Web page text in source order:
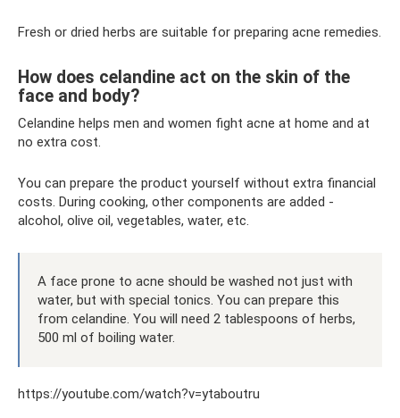
Fresh or dried herbs are suitable for preparing acne remedies.
How does celandine act on the skin of the
face and body?
Celandine helps men and women fight acne at home and at
no extra cost.
You can prepare the product yourself without extra financial
costs. During cooking, other components are added -
alcohol, olive oil, vegetables, water, etc.
A face prone to acne should be washed not just with
water, but with special tonics. You can prepare this
from celandine. You will need 2 tablespoons of herbs,
500 ml of boiling water.
https://youtube.com/watch?v=ytaboutru